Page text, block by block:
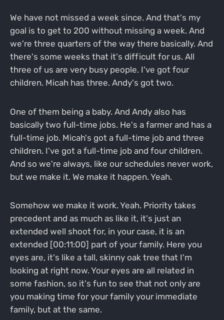
We have not missed a week since. And that's my
goal is to get to 200 without missing a week. And
we're three quarters of the way there basically. And
there's some weeks that it's difficult for us. All
three of us are very busy people. I've got four
children. Micah has three. Andy's got two.
One of them being a baby. And Andy also has
basically two full-time jobs. He's a farmer and has a
full-time job. Micah's got a full-time job and three
children. I've got a full-time job and four children.
And so we're always, like our schedules never work,
but we make it. We make it happen. Yeah.
Somehow we make it work. Yeah. Priority takes
precedent and as much as like it, it's just an
extended well shoot for, in your case, it is an
extended [00:11:00] part of your family. Here you
eyes are, it's like a tall, skinny oak tree that I'm
looking at right now. Your eyes are all related in
some fashion, so it's fun to see that not only are
you making time for your family your immediate
family, but at the same.